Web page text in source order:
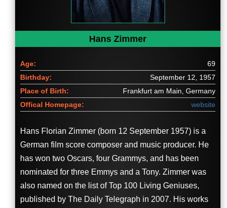
Hans Zimmer
Age:
69
Birthday:
September 12, 1957
Place of Birth:
Frankfurt am Main, Germany
Offical Homepage:
website
Hans Florian Zimmer (born 12 September 1957) is a
German film score composer and music producer. He
has won two Oscars, four Grammys, and has been
nominated for three Emmys and a Tony. Zimmer was
also named on the list of Top 100 Living Geniuses,
published by The Daily Telegraph in 2007. His works